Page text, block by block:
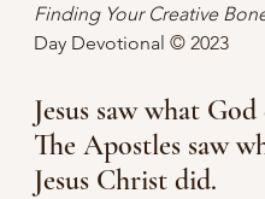
Finding Your Creative
Day Devotional © 2023
Jesus saw what
The Apostles saw
Jesus Christ did.